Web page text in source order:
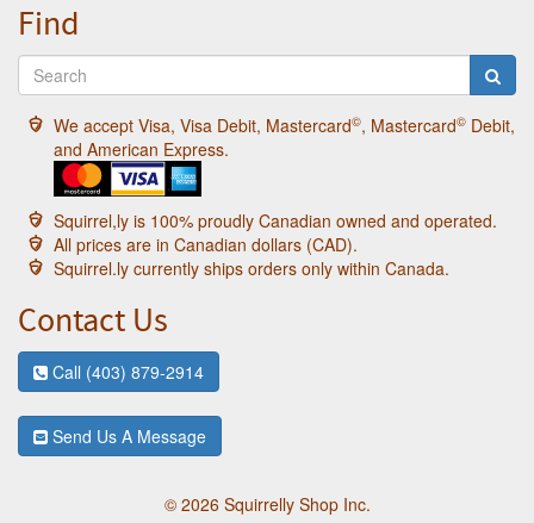
Find
We accept Visa, Visa Debit, Mastercard©, Mastercard© Debit,
and American Express.
Squirrel,ly is 100% proudly Canadian owned and operated.
All prices are in Canadian dollars (CAD).
Squirrel.ly currently ships orders only within Canada.
Contact Us
Call (403) 879-2914
Send Us A Message
© 2026 Squirrelly Shop Inc.